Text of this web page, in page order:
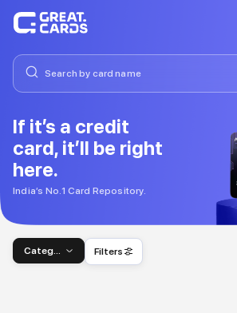
If it’s a credit
card, it’ll be right
here.
India’s No.1 Card Repository.
Category Filters